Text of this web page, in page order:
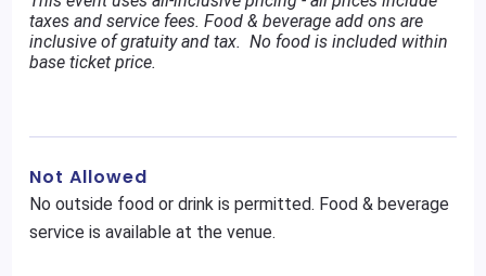
taxes and service fees. Food & beverage add ons are
inclusive of gratuity and tax. No food is included within
base ticket price.
Not Allowed
No outside food or drink is permitted. Food & beverage
service is available at the venue.